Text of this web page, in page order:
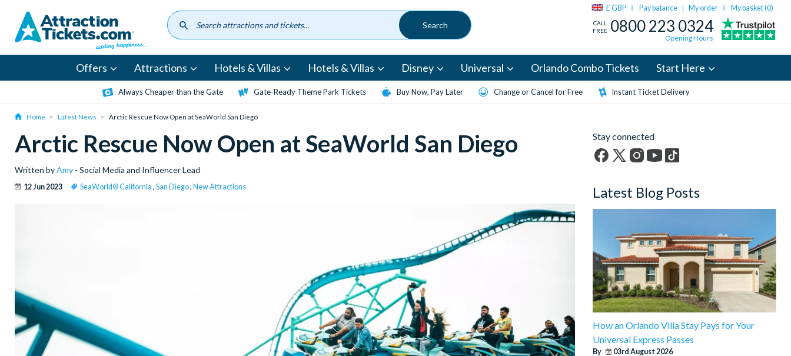
content
£ GBP Pay balance | My order My basket (0)
CALL
FREE 0800 223 0324
Opening Hours
Offers Attractions Hotels & Villas Hotels & Villas Disney Universal Orlando Combo Tickets Start Here
Always Cheaper than the Gate Gate-Ready Theme Park Tickets Buy Now, Pay Later Change or Cancel for Free Instant Ticket Delivery
Home Latest News Arctic Rescue Now Open at SeaWorld San Diego
Arctic Rescue Now Open at SeaWorld San Diego
Written byAmy - Social Media and Influencer Lead
12 Jun 2023 SeaWorld® California , San Diego, New Attractions
Stay connected
Twitter)
Latest Blog Posts
How an Orlando Villa Stay Pays for Your
Universal Express Passes
By 03rd August 2026